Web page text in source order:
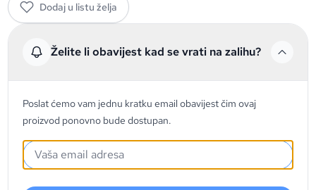
Dodaj u listu želja
Želite li obavijest kad se vrati na zalihu?
Poslat ćemo vam jednu kratku email obavijest čim ovaj
proizvod ponovno bude dostupan.